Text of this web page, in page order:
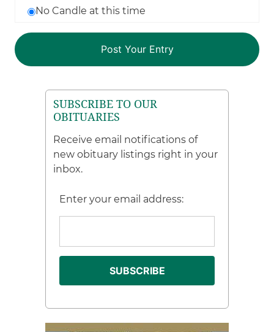
No Candle at this time
SUBSCRIBE TO OUR
OBITUARIES
Receive email notifications of
new obituary listings right in your
inbox.
Enter your email address: